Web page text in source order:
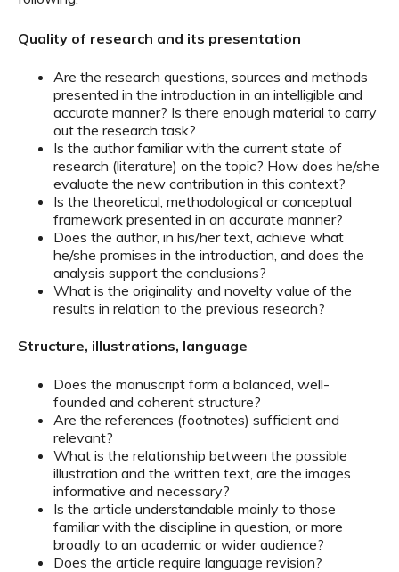
Quality of research and its presentation
Are the research questions, sources and methods
presented in the introduction in an intelligible and
accurate manner? Is there enough material to carry
out the research task?
Is the author familiar with the current state of
research (literature) on the topic? How does he/she
evaluate the new contribution in this context?
Is the theoretical, methodological or conceptual
framework presented in an accurate manner?
Does the author, in his/her text, achieve what
he/she promises in the introduction, and does the
analysis support the conclusions?
What is the originality and novelty value of the
results in relation to the previous research?
Structure, illustrations, language
Does the manuscript form a balanced, well-
founded and coherent structure?
Are the references (footnotes) sufficient and
relevant?
What is the relationship between the possible
illustration and the written text, are the images
informative and necessary?
Is the article understandable mainly to those
familiar with the discipline in question, or more
broadly to an academic or wider audience?
Does the article require language revision?